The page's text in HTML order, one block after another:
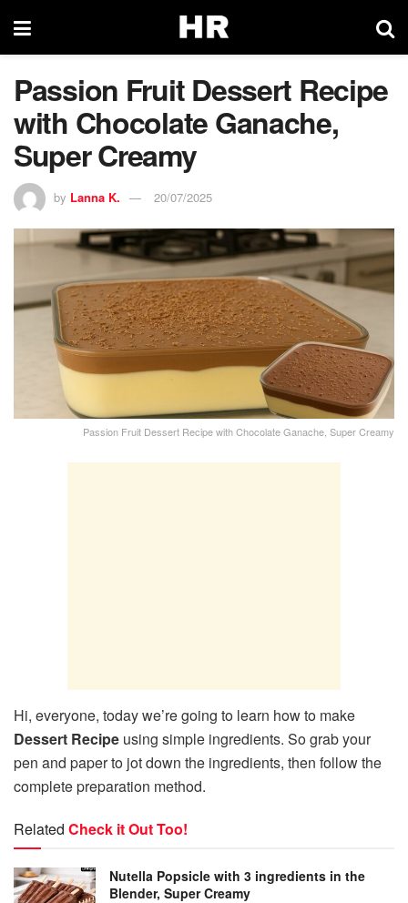
Passion Fruit Dessert Recipe
with Chocolate Ganache,
Super Creamy
by Lanna K. 20/07/2025
Passion Fruit Dessert Recipe with Chocolate Ganache, Super Creamy
Hi, everyone, today we’re going to learn how to make
Dessert Recipe using simple ingredients. So grab your
pen and paper to jot down the ingredients, then follow the
complete preparation method.
Related Check it Out Too!
Nutella Popsicle with 3 ingredients in the
Blender, Super Creamy